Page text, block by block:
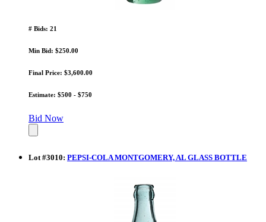
# Bids: 21
Min Bid: $250.00
Final Price: $3,600.00
Estimate: $500 - $750
Bid Now
Lot #3010: PEPSI-COLA MONTGOMERY, AL GLASS BOTTLE